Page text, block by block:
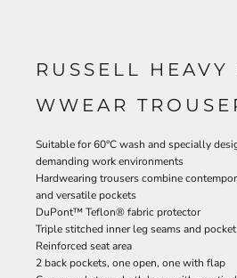
RUSSELL HEAVY
WWEAR
Suitable for 60°C wash and specially
demanding work environments
Hardwearing trousers combine
and versatile pockets
DuPont™ Teflon® fabric protector
Triple stitched inner leg seams and
Reinforced seat area
2 back pockets, one open, one with flap